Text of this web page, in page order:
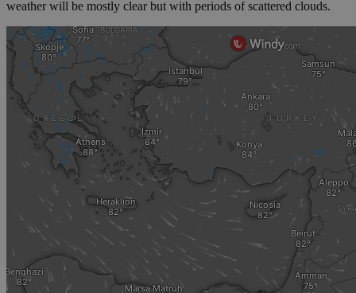
weather will be mostly clear but with periods of scattered clouds.